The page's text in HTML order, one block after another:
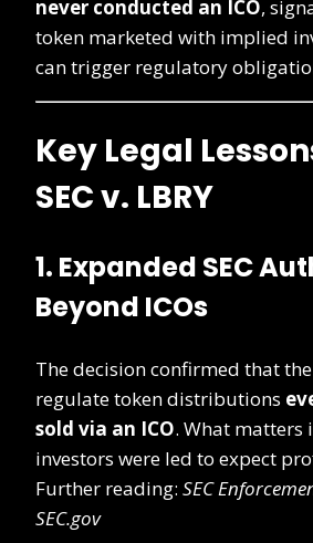
never conducted an ICO,
token marketed with implied
can trigger regulatory
Key Legal
SEC v. LBRY
1. Expanded SEC
Beyond ICOs
The decision confirmed that the
regulate token distributions
sold via an ICO. What matters
investors were led to expect
Further reading: SEC
SEC.gov